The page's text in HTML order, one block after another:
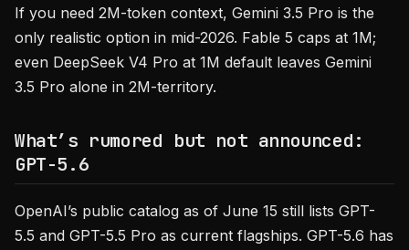
If you need 2M-token context, Gemini 3.5 Pro is the
only realistic option in mid-2026. Fable 5 caps at 1M;
even DeepSeek V4 Pro at 1M default leaves Gemini
3.5 Pro alone in 2M-territory.
What’s rumored but not announced:
GPT-5.6
OpenAI’s public catalog as of June 15 still lists GPT-
5.5 and GPT-5.5 Pro as current flagships. GPT-5.6 has